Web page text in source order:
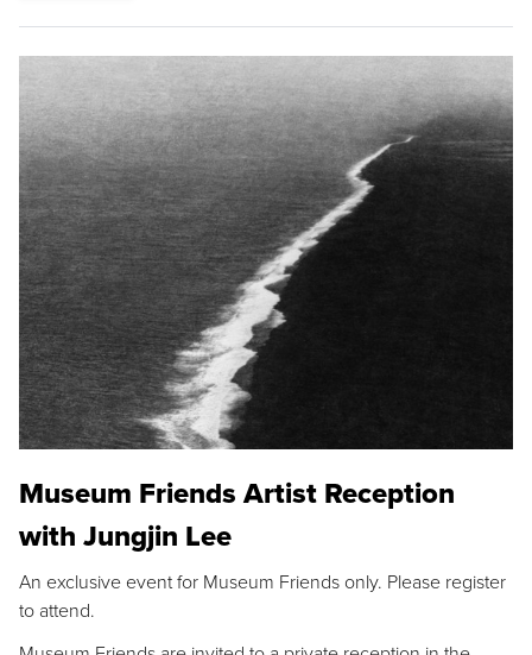
Museum Friends Artist Reception
with Jungjin Lee
An exclusive event for Museum Friends only. Please register
to attend.